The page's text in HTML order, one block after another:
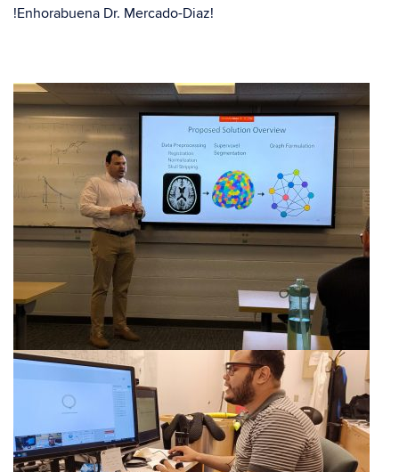
!Enhorabuena Dr. Mercado-Diaz!